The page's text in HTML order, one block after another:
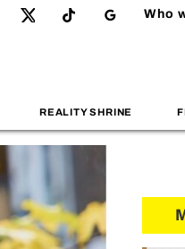
Who
REALITY SHRINE